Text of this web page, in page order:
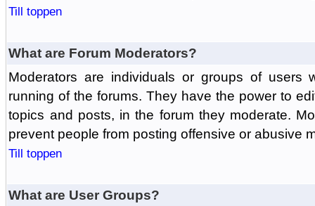
Till toppen
What are Forum Moderators?
Moderators are individuals or groups of
running of the forums. They have the power to
topics and posts, in the forum they moderate.
prevent people from posting offensive or abusive
Till toppen
What are User Groups?